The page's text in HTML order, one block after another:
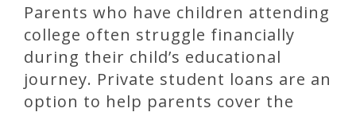
Parents who have children attending
college often struggle financially
during their child’s educational
journey. Private student loans are an
option to help parents cover the